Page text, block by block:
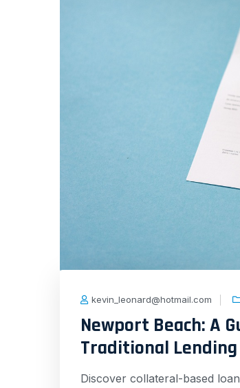
kevin_leonard@hotmail.com
Newport Beach: A
Traditional
Discover collateral-based